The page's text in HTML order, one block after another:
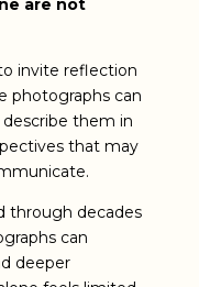
are not
invite reflection
photographs can
them in
that may
through decades
can
deeper